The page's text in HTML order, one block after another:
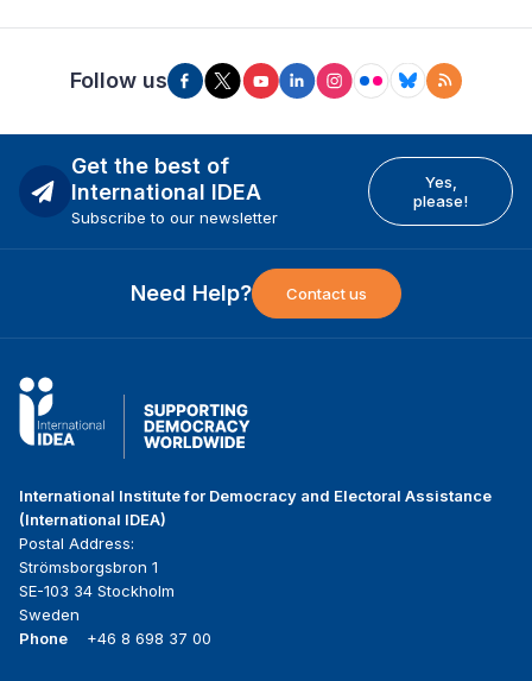
Follow us
Get the best of
International IDEA
Subscribe to our newsletter
Yes,
please!
Need Help? Contact us
International Institute for Democracy and Electoral Assistance
(International IDEA)
Postal Address:
Strömsborgsbron 1
SE-103 34 Stockholm
Sweden
Phone
+46 8 698 37 00